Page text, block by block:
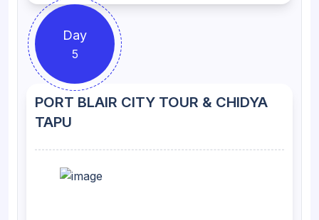
Day
5
PORT BLAIR CITY TOUR & CHIDYA
TAPU